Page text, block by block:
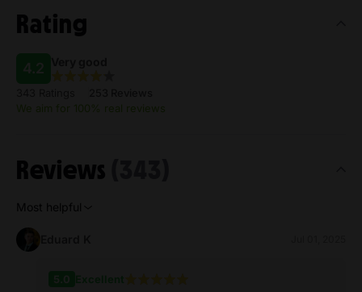
Rating
We aim for 100% real reviews
Reviews
Most helpful